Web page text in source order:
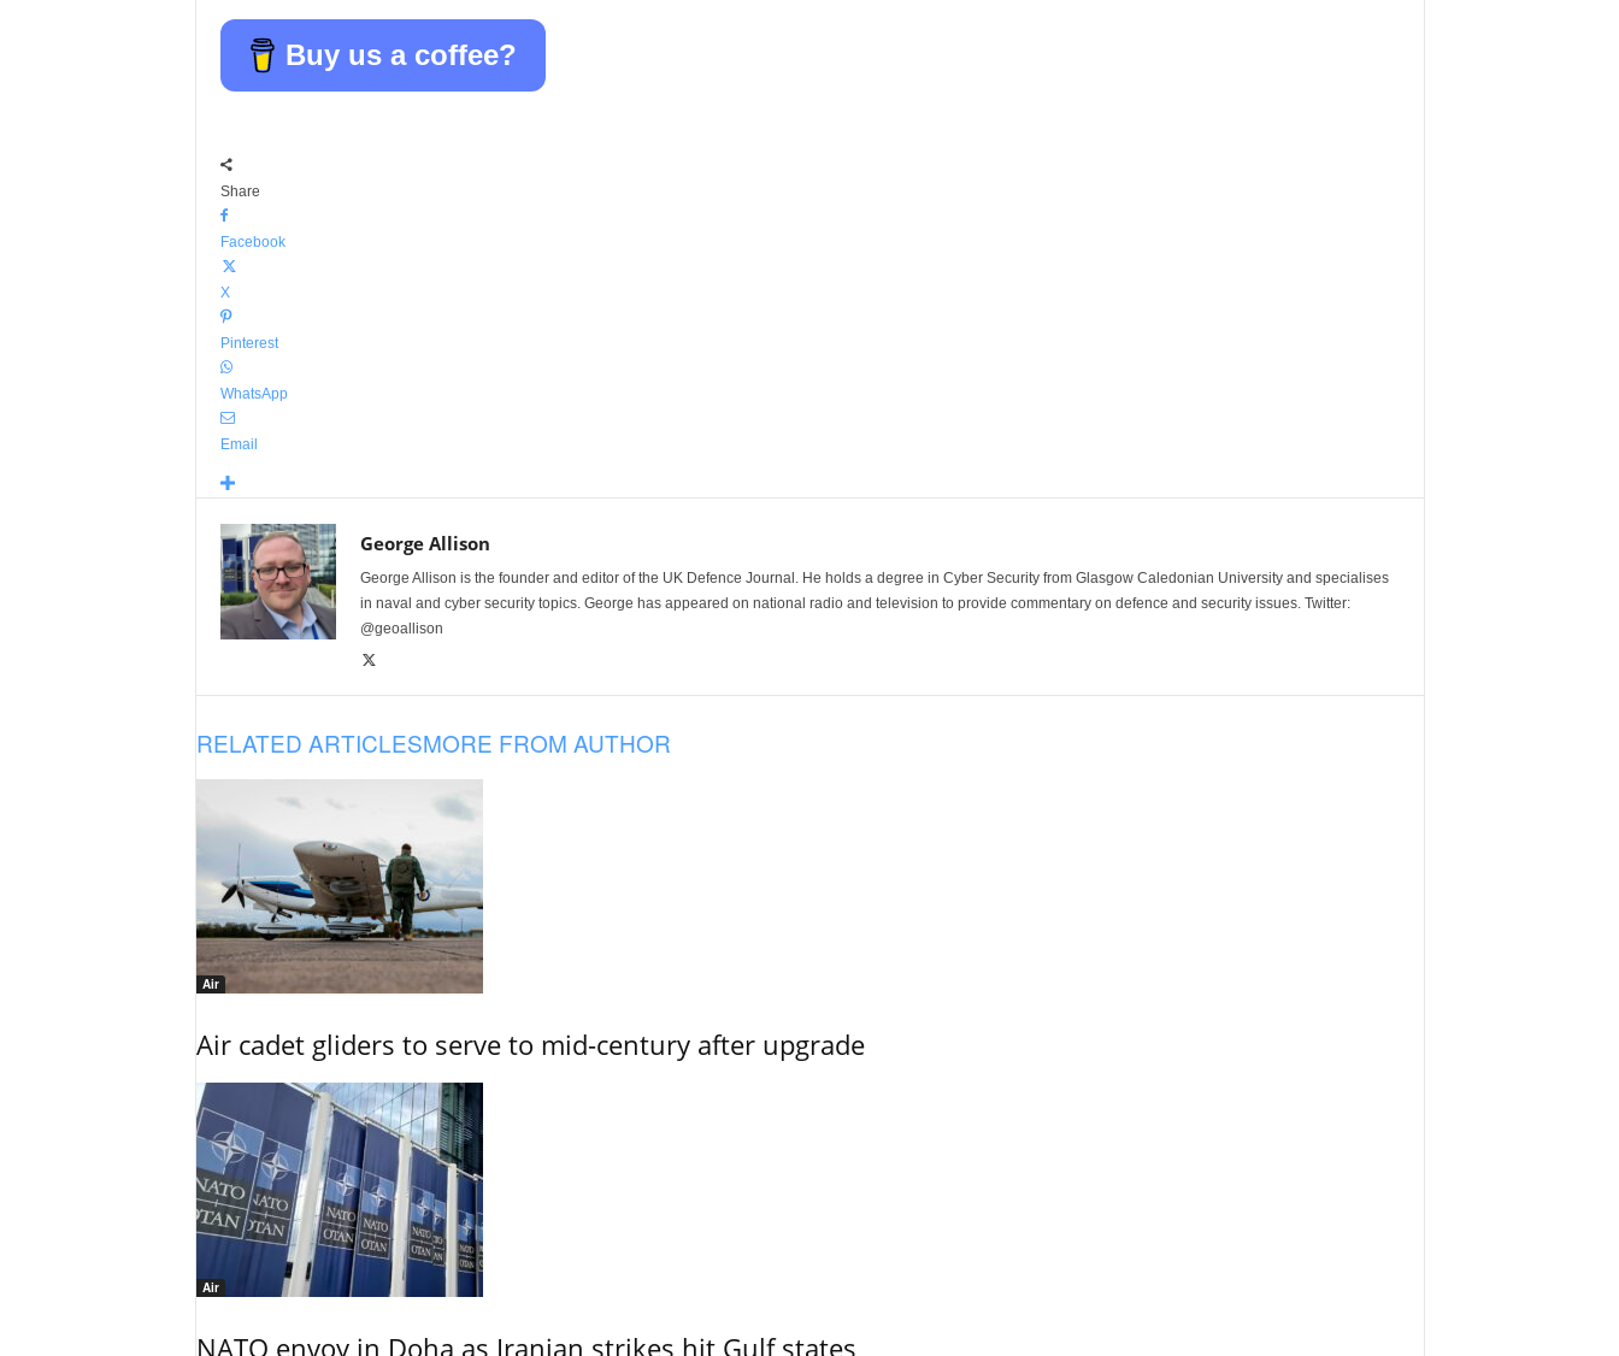
Buy us a coffee?
Share
Facebook
X
Pinterest
WhatsApp
Email
George Allison
George Allison is the founder and editor of the UK Defence Journal. He holds a degree in Cyber Security from Glasgow Caledonian University and specialises
in naval and cyber security topics. George has appeared on national radio and television to provide commentary on defence and security issues. Twitter:
@geoallison
RELATED ARTICLESMORE FROM AUTHOR
Air
Air cadet gliders to serve to mid-century after upgrade
Air
NATO envoy in Doha as Iranian strikes hit Gulf states